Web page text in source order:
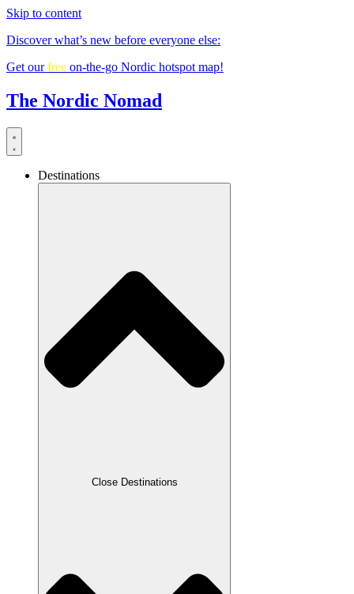
Skip to content
Discover what’s new before everyone else:
Get ourfree on-the-go Nordic hotspot map!
The Nordic Nomad
Destinations
Close Destinations